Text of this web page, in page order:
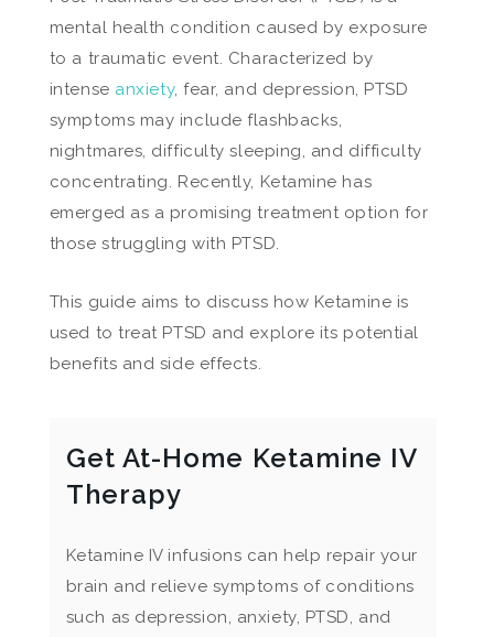
mental health condition caused by exposure
to a traumatic event. Characterized by
intense anxiety, fear, and depression, PTSD
symptoms may include flashbacks,
nightmares, difficulty sleeping, and difficulty
concentrating. Recently, Ketamine has
emerged as a promising treatment option for
those struggling with PTSD.
This guide aims to discuss how Ketamine is
used to treat PTSD and explore its potential
benefits and side effects.
Get At-Home Ketamine IV
Therapy
Ketamine IV infusions can help repair your
brain and relieve symptoms of conditions
such as depression, anxiety, PTSD, and